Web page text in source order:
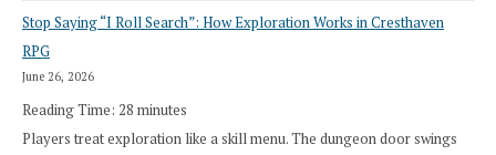
Draft
Stop Saying “I Roll Search”: How Exploration Works in Cresthaven
RPG
June 26, 2026
Reading Time: 28 minutes
Players treat exploration like a skill menu. The dungeon door swings